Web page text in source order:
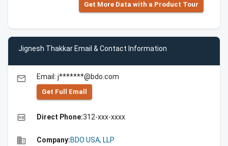
Get More Data with a Product Tour
Jignesh Thakkar Email & Contact Information
email Email: j*******@bdo.com
Get Full Emall
high_quality Direct Phone:312-xxx-xxxx
business Company:BDO USA, LLP